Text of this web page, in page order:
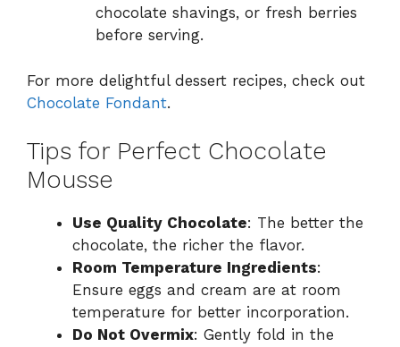
chocolate shavings, or fresh berries
before serving.
For more delightful dessert recipes, check out
Chocolate Fondant.
Tips for Perfect Chocolate
Mousse
Use Quality Chocolate: The better the
chocolate, the richer the flavor.
Room Temperature Ingredients:
Ensure eggs and cream are at room
temperature for better incorporation.
Do Not Overmix: Gently fold in the